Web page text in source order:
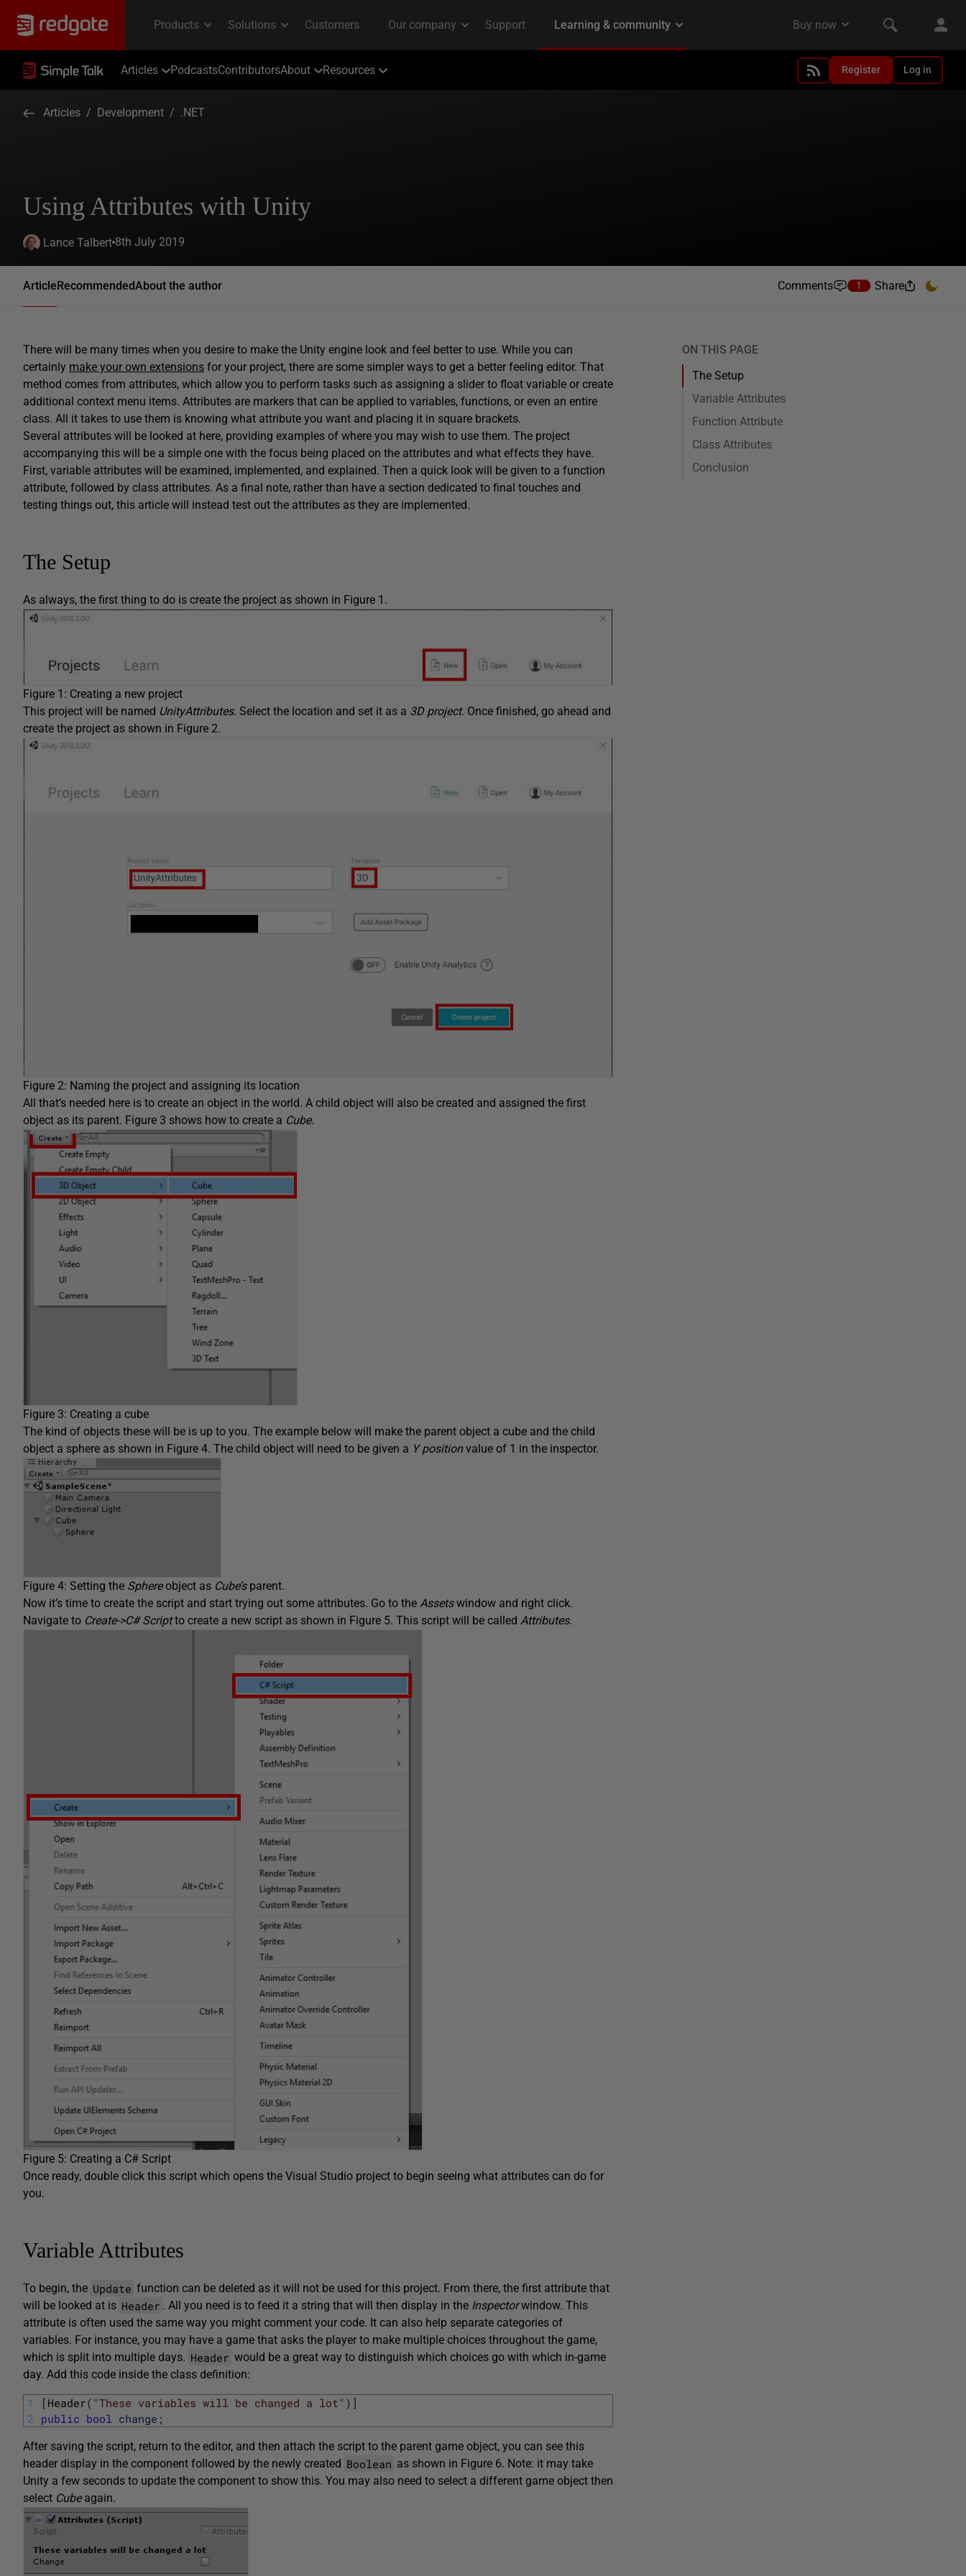
Articles PodcastsContributorsAbout Resources Register Log in
Articles / Development / .NET
Using Attributes with Unity
Lance Talbert 8th July 2019
ArticleRecommendedAbout the author Comments 1 Share
There will be many times when you desire to make the Unity engine look and feel better to use. While you can
certainly make your own extensions for your project, there are some simpler ways to get a better feeling editor. That
method comes from attributes, which allow you to perform tasks such as assigning a slider to float variable or create
additional context menu items. Attributes are markers that can be applied to variables, functions, or even an entire
class. All it takes to use them is knowing what attribute you want and placing it in square brackets.
Several attributes will be looked at here, providing examples of where you may wish to use them. The project
accompanying this will be a simple one with the focus being placed on the attributes and what effects they have.
First, variable attributes will be examined, implemented, and explained. Then a quick look will be given to a function
attribute, followed by class attributes. As a final note, rather than have a section dedicated to final touches and
testing things out, this article will instead test out the attributes as they are implemented.
The Setup
As always, the first thing to do is create the project as shown in Figure 1.
Figure 1: Creating a new project
This project will be named UnityAttributes. Select the location and set it as a 3D project. Once finished, go ahead and
create the project as shown in Figure 2.
Figure 2: Naming the project and assigning its location
All that’s needed here is to create an object in the world. A child object will also be created and assigned the first
object as its parent. Figure 3 shows how to create a Cube.
Figure 3: Creating a cube
The kind of objects these will be is up to you. The example below will make the parent object a cube and the child
object a sphere as shown in Figure 4. The child object will need to be given a Y positionvalue of 1 in the inspector.
Figure 4: Setting the Sphereobject as Cube’s parent.
Now it’s time to create the script and start trying out some attributes. Go to the Assetswindow and right click.
Navigate to Create->C# Scriptto create a new script as shown in Figure 5. This script will be called Attributes.
Figure 5: Creating a C# Script
Once ready, double click this script which opens the Visual Studio project to begin seeing what attributes can do for
you.
Variable Attributes
To begin, the Update function can be deleted as it will not be used for this project. From there, the first attribute that
will be looked at is Header . All you need is to feed it a string that will then display in the Inspectorwindow. This
attribute is often used the same way you might comment your code. It can also help separate categories of
variables. For instance, you may have a game that asks the player to make multiple choices throughout the game,
which is split into multiple days. Header would be a great way to distinguish which choices go with which in-game
day. Add this code inside the class definition:
1
2
[ Header( "These variables will be changed a lot" ) ]
public bool change ;
After saving the script, return to the editor, and then attach the script to the parent game object, you can see this
header display in the component followed by the newly created Boolean as shown in Figure 6. Note: it may take
Unity a few seconds to update the component to show this. You may also need to select a different game object then
select Cube again.
ON THIS PAGE
The Setup
Variable Attributes
Function Attribute
Class Attributes
Conclusion